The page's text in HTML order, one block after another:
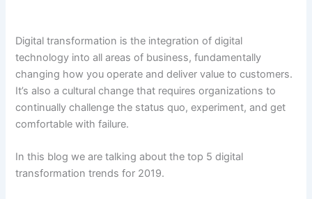
Digital transformation is the integration of digital
technology into all areas of business, fundamentally
changing how you operate and deliver value to customers.
It’s also a cultural change that requires organizations to
continually challenge the status quo, experiment, and get
comfortable with failure.
In this blog we are talking about the top 5 digital
transformation trends for 2019.